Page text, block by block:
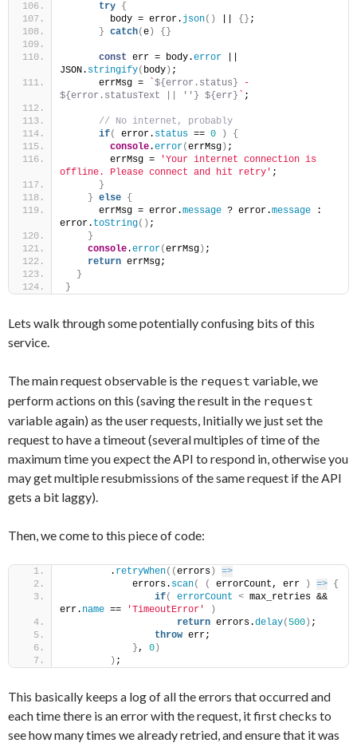
try {
        body = error.
json( ) { } ;
} catch(e ) { }
const err = body.error
JSON. stringify( body ) ;
      errMsg =
${error.status}
${error.statusText || ''} ${err} ;
// No internet, probably
if( error. status == 0 )
{
console.error(errMsg ) ;
        errMsg =
'Your internet connection is
offline. Please connect and hit retry' ;
}
} else {
      errMsg = error.
message ? error.message :
error. toString( ) ;
}
console.error(errMsg ) ;
return errMsg;
}
}
Lets walk through some potentially confusing bits of this
service.
The main request observable is the request variable, we
perform actions on this (saving the result in the request
variable again) as the user requests, Initially we just set the
request to have a timeout (several multiples of time of the
maximum time you expect the API to respond in, otherwise you
may get multiple resubmissions of the same request if the API
gets a bit laggy).
Then, we come to this piece of code:
        .
retryWhen( (errors )
=>
            errors.
scan( ( errorCount, err ) => {
if( errorCount < max_retries &&
err. name == 'TimeoutError'
)
return errors.delay( 500 ) ;
throw err;
}, 0 )
) ;
This basically keeps a log of all the errors that occurred and
each time there is an error with the request, it first checks to
see how many times we already retried, and ensure that it was